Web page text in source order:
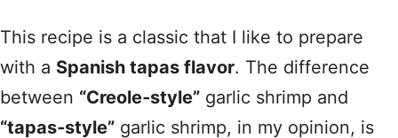
This recipe is a classic that I like to prepare
with a Spanish tapas flavor. The difference
between “Creole‑style” garlic shrimp and
“tapas‑style” garlic shrimp, in my opinion, is